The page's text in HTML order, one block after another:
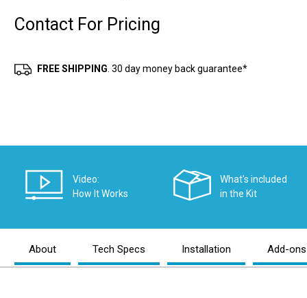
Contact For Pricing
Stock:FREE SHIPPING . 30 day money back guarantee*
Video:
How It Works
What's included
in the Kit
About Tech Specs Installation Add-ons